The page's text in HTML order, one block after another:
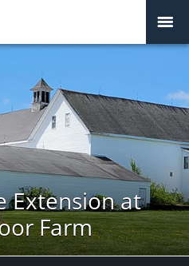
Extension at
Farm